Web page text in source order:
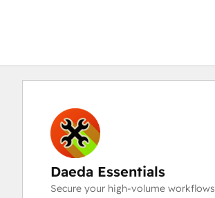
Daeda Essentials
Secure your high-volume workflows